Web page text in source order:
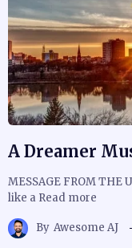
A Dreamer
MESSAGE FROM THE
like a Read more
By Awesome AJ